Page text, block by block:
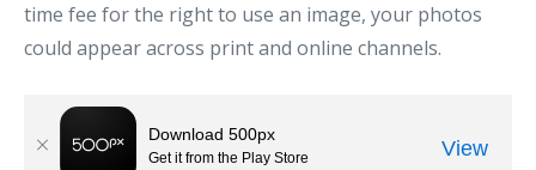
time fee for the right to use an image, your photos
could appear across print and online channels.